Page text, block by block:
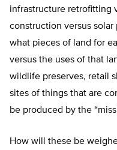
infrastructure retrofitting
construction versus
what pieces of land for
versus the uses of that
wildlife preserves, retail
sites of things that are
be produced by the
How will these be